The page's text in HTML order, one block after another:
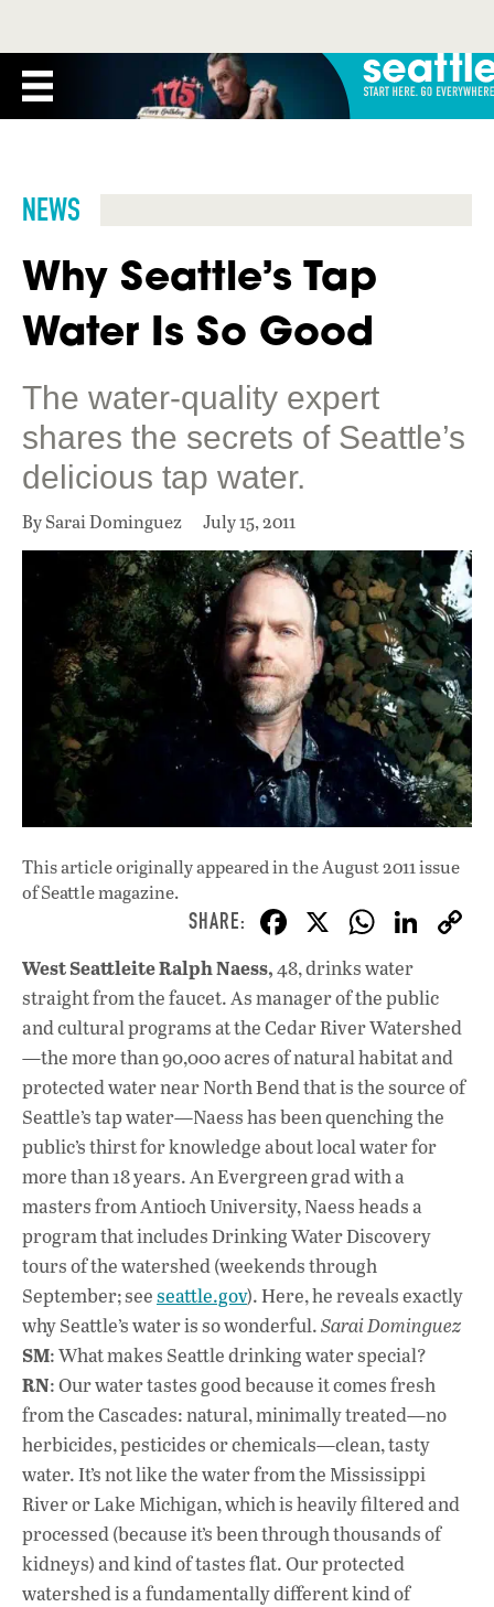
NEWS
Why Seattle’s Tap
Water Is So Good
The water-quality expert
shares the secrets of Seattle’s
delicious tap water.
By Sarai Dominguez July 15, 2011
This article originally appeared inthe August 2011 issue
of Seattle magazine.
F
ac
e
b
o
o
k
X W
h
at
s
A
p
p
Li
e
dI
n
West Seattleite Ralph Naess,48, drinks water
straight from the faucet. As manager of the public
and cultural programs at the Cedar River Watershed
—the more than 90,000 acres of natural habitat and
protected water near North Bend that is the source of
Seattle’s tap water—Naess has been quenching the
public’s thirst for knowledge about local water for
more than 18 years. An Evergreen grad with a
masters from Antioch University, Naess heads a
program that includes Drinking Water Discovery
tours of the watershed (weekends through
September; seeseattle.gov). Here, he reveals exactly
why Seattle’s water is so wonderful.Sarai Dominguez
SM: What makes Seattle drinking water special?
RN: Our water tastes good because it comes fresh
from the Cascades: natural, minimally treated—no
herbicides, pesticides or chemicals—clean, tasty
water. It’s not like the water from the Mississippi
River or Lake Michigan, which is heavily filtered and
processed (because it’s been through thousands of
kidneys) and kind of tastes flat. Our protected
watershed is a fundamentally different kind of